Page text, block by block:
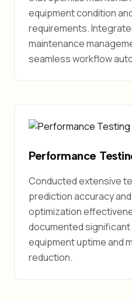
equipment condition
requirements.
maintenance
seamless workflow
Performance
Conducted extensive
prediction accuracy
optimization
documented
equipment uptime and
reduction.